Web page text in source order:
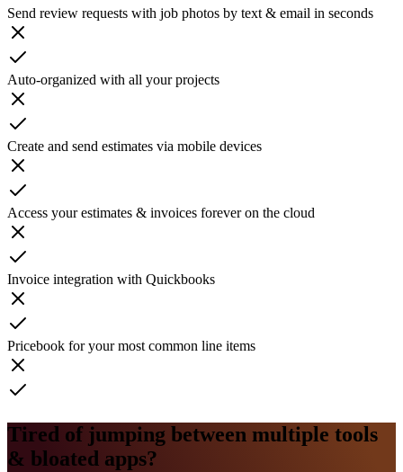
Send review requests with job photos by text & email in seconds
Auto-organized with all your projects
Create and send estimates via mobile devices
Access your estimates & invoices forever on the cloud
Invoice integration with Quickbooks
Pricebook for your most common line items
Tired of jumping between multiple tools
& bloated apps?